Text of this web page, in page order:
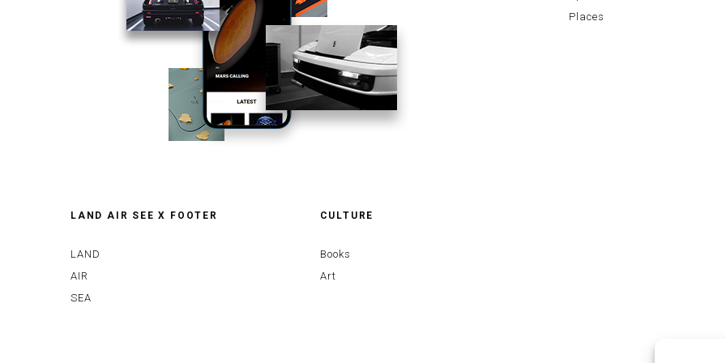
LAND AIR SEE X FOOTER
LAND
AIR
SEA
CULTURE
Books
Art
Places